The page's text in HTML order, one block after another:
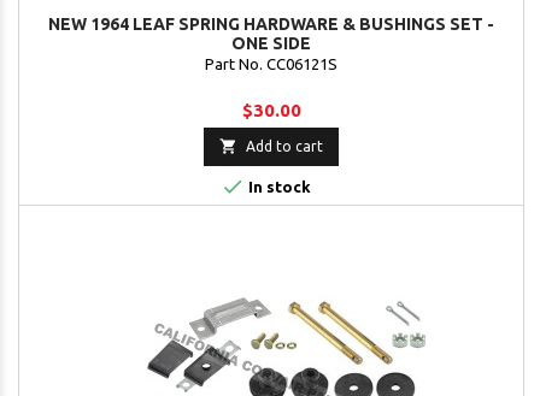
NEW 1964 LEAF SPRING HARDWARE & BUSHINGS SET -
ONE SIDE
Part No. CC06121S
$30.00
 Add to cart
 In stock